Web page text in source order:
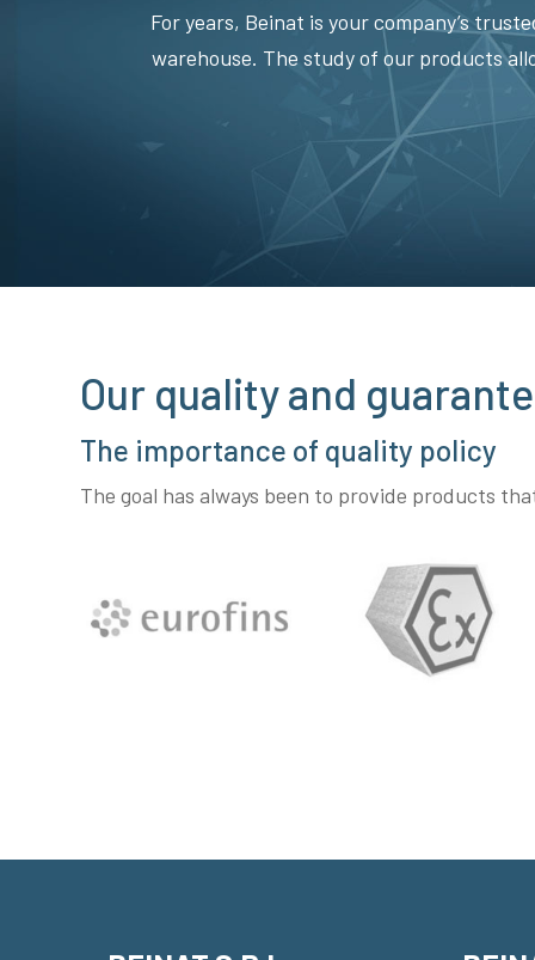
For years, Beinat is your company’s
warehouse. The study of our products
Our quality and
The importance of quality policy
The goal has always been to provide products